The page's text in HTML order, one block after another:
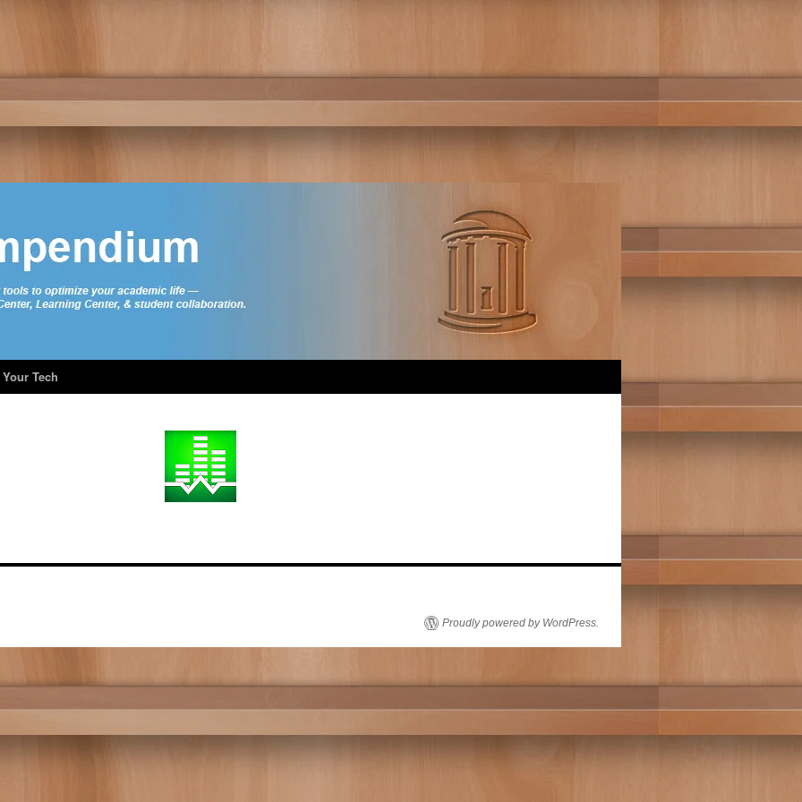
Tech
Proudly powered by WordPress.